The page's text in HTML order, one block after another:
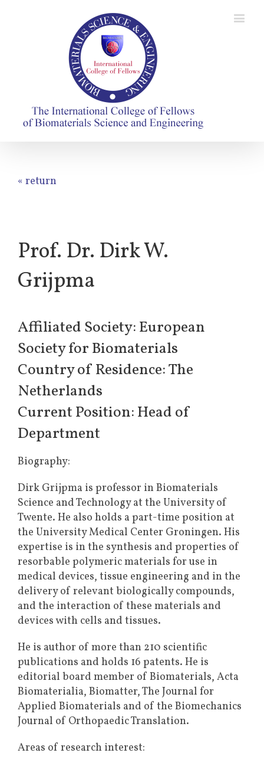
« return
Prof. Dr. Dirk W.
Grijpma
Affiliated Society: European
Society for Biomaterials
Country of Residence: The
Netherlands
Current Position: Head of
Department
Biography:
Dirk Grijpma is professor in Biomaterials
Science and Technology at the University of
Twente. He also holds a part-time position at
the University Medical Center Groningen. His
expertise is in the synthesis and properties of
resorbable polymeric materials for use in
medical devices, tissue engineering and in the
delivery of relevant biologically compounds,
and the interaction of these materials and
devices with cells and tissues.
He is author of more than 210 scientific
publications and holds 16 patents. He is
editorial board member of Biomaterials, Acta
Biomaterialia, Biomatter, The Journal for
Applied Biomaterials and of the Biomechanics
Journal of Orthopaedic Translation.
Areas of research interest: